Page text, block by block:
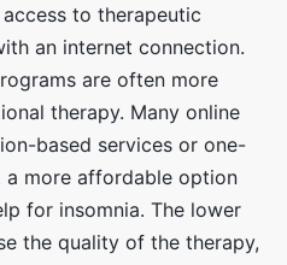
to therapeutic
an internet connection.
are often more
therapy. Many online
based services or one-
a more affordable option
for insomnia. The lower
the quality of the therapy,